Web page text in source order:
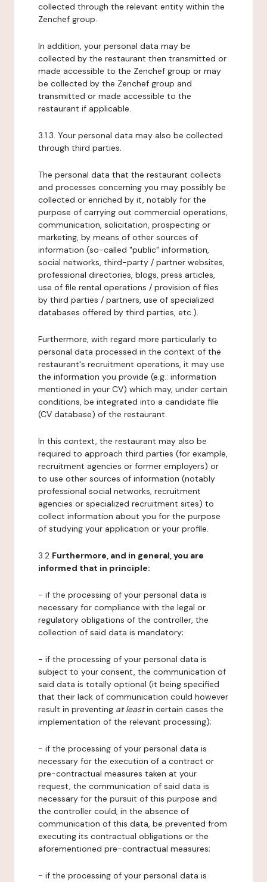
collected through the relevant entity within the
Zenchef group.
In addition, your personal data may be
collected by the restaurant then transmitted or
made accessible to the Zenchef group or may
be collected by the Zenchef group and
transmitted or made accessible to the
restaurant if applicable.
3.1.3. Your personal data may also be collected
through third parties.
The personal data that the restaurant collects
and processes concerning you may possibly be
collected or enriched by it, notably for the
purpose of carrying out commercial operations,
communication, solicitation, prospecting or
marketing, by means of other sources of
information (so-called "public" information,
social networks, third-party / partner websites,
professional directories, blogs, press articles,
use of file rental operations / provision of files
by third parties / partners, use of specialized
databases offered by third parties, etc.).
Furthermore, with regard more particularly to
personal data processed in the context of the
restaurant's recruitment operations, it may use
the information you provide (e.g.: information
mentioned in your CV) which may, under certain
conditions, be integrated into a candidate file
(CV database) of the restaurant.
In this context, the restaurant may also be
required to approach third parties (for example,
recruitment agencies or former employers) or
to use other sources of information (notably
professional social networks, recruitment
agencies or specialized recruitment sites) to
collect information about you for the purpose
of studying your application or your profile.
3.2 Furthermore, and in general, you are
informed that in principle:
- if the processing of your personal data is
necessary for compliance with the legal or
regulatory obligations of the controller, the
collection of said data is mandatory;
- if the processing of your personal data is
subject to your consent, the communication of
said data is totally optional (it being specified
that their lack of communication could however
result in preventing at leastin certain cases the
implementation of the relevant processing);
- if the processing of your personal data is
necessary for the execution of a contract or
pre-contractual measures taken at your
request, the communication of said data is
necessary for the pursuit of this purpose and
the controller could, in the absence of
communication of this data, be prevented from
executing its contractual obligations or the
aforementioned pre-contractual measures;
- if the processing of your personal data is